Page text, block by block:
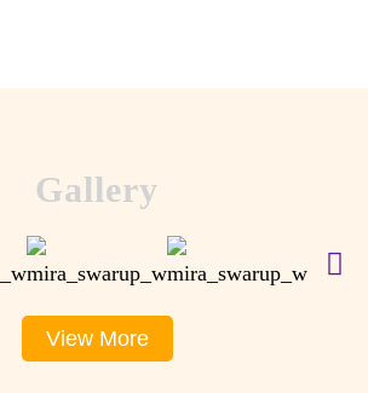
Gallery
View More